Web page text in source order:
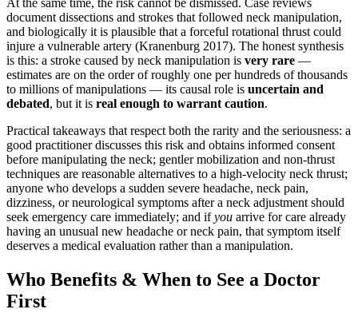
At the same time, the risk cannot be dismissed. Case reviews
document dissections and strokes that followed neck manipulation,
and biologically it is plausible that a forceful rotational thrust could
injure a vulnerable artery (Kranenburg 2017). The honest synthesis
is this: a stroke caused by neck manipulation is very rare —
estimates are on the order of roughly one per hundreds of thousands
to millions of manipulations — its causal role is uncertain and
debated, but it is real enough to warrant caution.
Practical takeaways that respect both the rarity and the seriousness: a
good practitioner discusses this risk and obtains informed consent
before manipulating the neck; gentler mobilization and non-thrust
techniques are reasonable alternatives to a high-velocity neck thrust;
anyone who develops a sudden severe headache, neck pain,
dizziness, or neurological symptoms after a neck adjustment should
seek emergency care immediately; and ifyou arrive for care already
having an unusual new headache or neck pain, that symptom itself
deserves a medical evaluation rather than a manipulation.
Who Benefits & When to See a Doctor
First